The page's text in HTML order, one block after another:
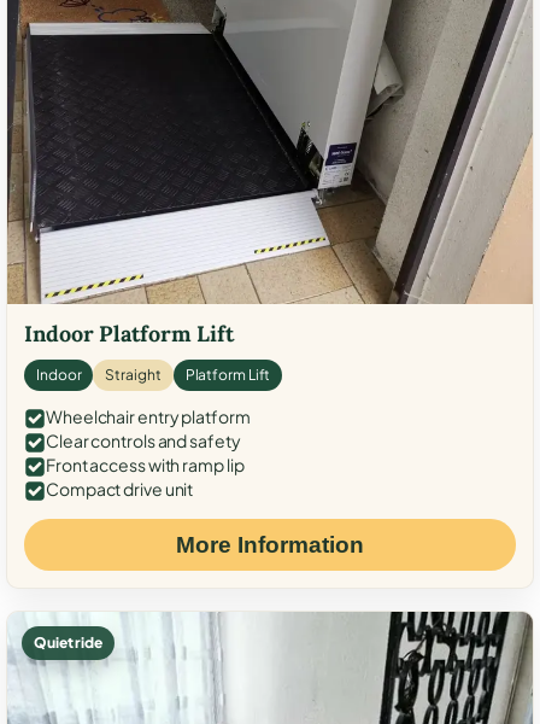
Indoor Platform Lift
Indoor Straight Platform Lift
Wheelchair entry platform
Clear controls and safety
Front access with ramp lip
Compact drive unit
More Information
Quiet ride